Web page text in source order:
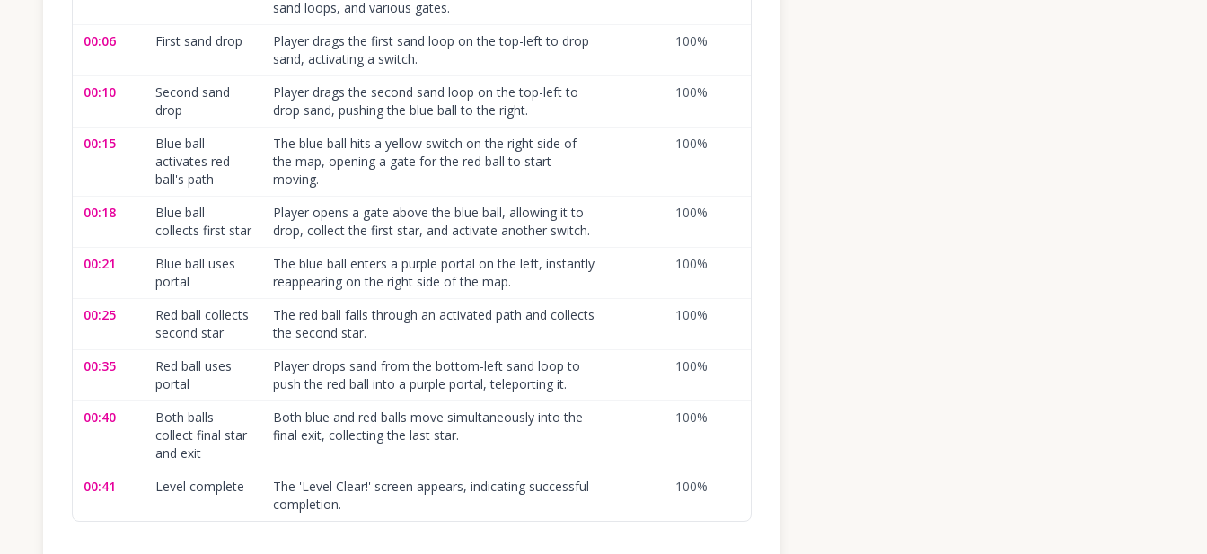
sand loops, and various gates.
00:06 First sand drop
Player drags the first sand loop on the top-left to drop
sand, activating a switch.
100%
00:10
Second sand
drop
Player drags the second sand loop on the top-left to
drop sand, pushing the blue ball to the right.
100%
00:15
Blue ball
activates red
ball's path
The blue ball hits a yellow switch on the right side of
the map, opening a gate for the red ball to start
moving.
100%
00:18
Blue ball
collects first star
Player opens a gate above the blue ball, allowing it to
drop, collect the first star, and activate another switch.
100%
00:21
Blue ball uses
portal
The blue ball enters a purple portal on the left, instantly
reappearing on the right side of the map.
100%
00:25
Red ball collects
second star
The red ball falls through an activated path and collects
the second star.
100%
00:35
Red ball uses
portal
Player drops sand from the bottom-left sand loop to
push the red ball into a purple portal, teleporting it.
100%
00:40
Both balls
collect final star
and exit
Both blue and red balls move simultaneously into the
final exit, collecting the last star.
100%
00:41 Level complete
The 'Level Clear!' screen appears, indicating successful
completion.
100%